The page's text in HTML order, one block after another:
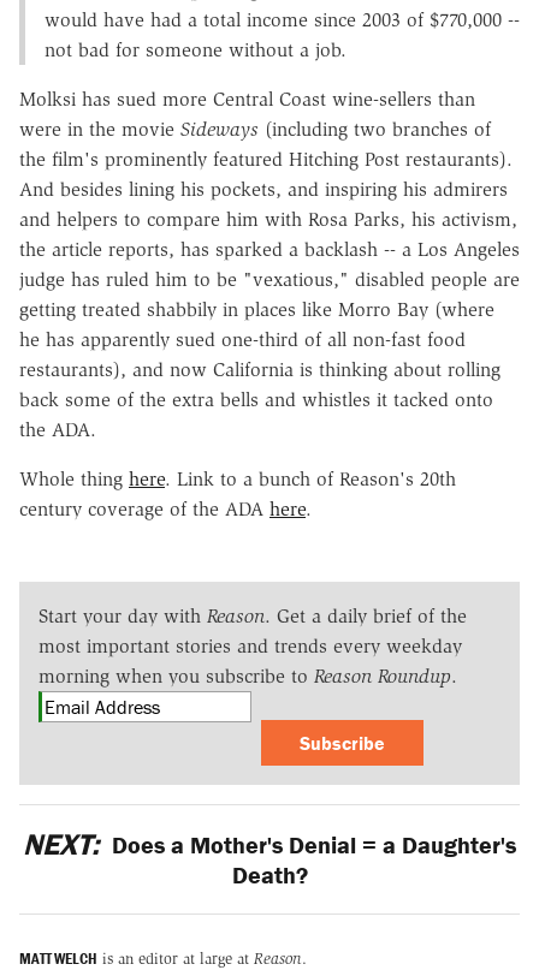
would have had a total income since 2003 of $770,000 --
not bad for someone without a job.
Molksi has sued more Central Coast wine-sellers than
were in the movie Sideways (including two branches of
the film's prominently featured Hitching Post restaurants).
And besides lining his pockets, and inspiring his admirers
and helpers to compare him with Rosa Parks, his activism,
the article reports, has sparked a backlash -- a Los Angeles
judge has ruled him to be "vexatious," disabled people are
getting treated shabbily in places like Morro Bay (where
he has apparently sued one-third of all non-fast food
restaurants), and now California is thinking about rolling
back some of the extra bells and whistles it tacked onto
the ADA.
Whole thing here. Link to a bunch of Reason's 20th
century coverage of the ADA here.
Start your day with Reason. Get a daily brief of the
most important stories and trends every weekday
morning when you subscribe to Reason Roundup.
Subscribe
NEXT: Does a Mother's Denial = a Daughter's
Death?
MATT WELCH is an editor at large at Reason.